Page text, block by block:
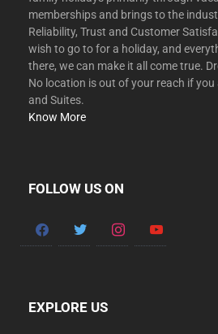
memberships and brings to the
Reliability, Trust and Customer
wish to go to for a holiday, and
there, we can make it all come true.
No location is out of your reach if
and Suites.
Know More
FOLLOW US ON
facebooktwitter instagramyoutube
EXPLORE US